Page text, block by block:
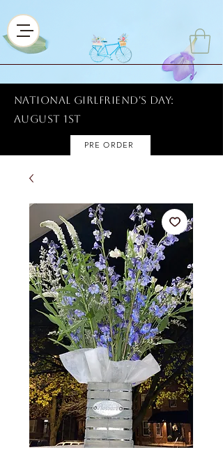
National Girlfriend's Day:
AUGUST 1ST
PRE ORDER